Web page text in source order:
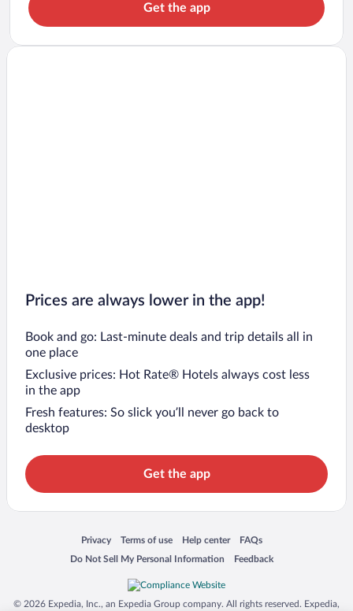
Get the app
Prices are always lower in the app!
Book and go: Last-minute deals and trip details all in
one place
Exclusive prices: Hot Rate® Hotels always cost less
in the app
Fresh features: So slick you’ll never go back to
desktop
Get the app
Privacy
Opens in a new window
Terms of use
Opens in a new window
Help center
Opens in a new window
FAQs
Opens in a new window
Do Not Sell My Personal Information
Opens in a new window Feedback
Opens in a new window
© 2026 Expedia, Inc., an Expedia Group company. All rights reserved. Expedia,